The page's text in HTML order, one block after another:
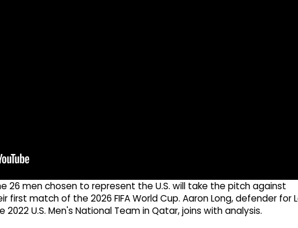
26 men chosen to represent the U.S. will take the pitch against
first match of the 2026 FIFA World Cup. Aaron Long, defender for
U.S. Men's National Team in Qatar, joins with analysis.